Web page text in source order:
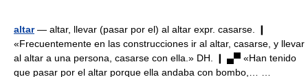
altar— altar, llevar (pasar por el) al altar expr. casarse. ❙
«Frecuentemente en las construcciones ir al altar, casarse, y llevar
al altar a una persona, casarse con ella.» DH. ❙ ▄▀ «Han tenido
que pasar por el altar porque ella andaba con bombo,… …